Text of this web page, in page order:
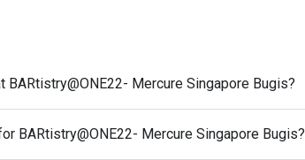
BARtistry@ONE22- Mercure Singapore Bugis?
BARtistry@ONE22- Mercure Singapore Bugis?